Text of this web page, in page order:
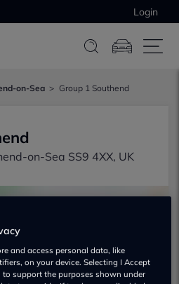
Login
on-Sea Group 1 Southend
on-Sea SS9 4XX, UK
on map
and access personal data, like
on your device. Selecting I Accept
support the purposes shown under